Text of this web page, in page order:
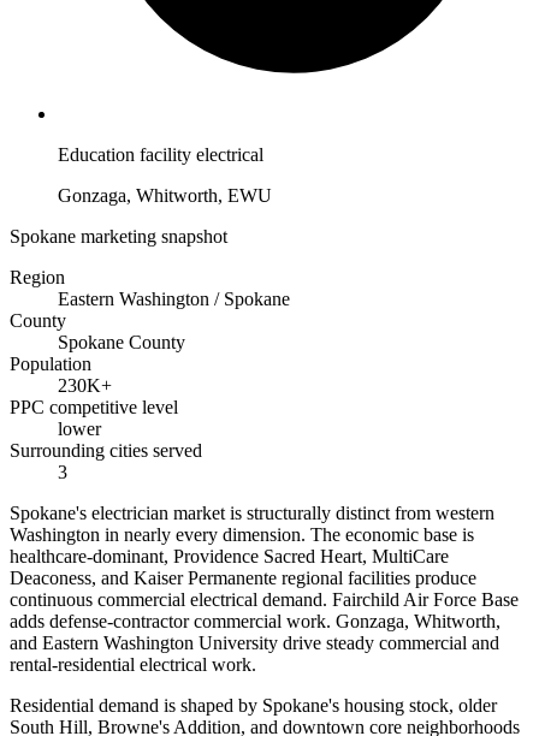
Education facility electrical
Gonzaga, Whitworth, EWU
Spokane marketing snapshot
Region
Eastern Washington / Spokane
County
Spokane County
Population
230K+
PPC competitive level
lower
Surrounding cities served
3
Spokane's electrician market is structurally distinct from western
Washington in nearly every dimension. The economic base is
healthcare-dominant, Providence Sacred Heart, MultiCare
Deaconess, and Kaiser Permanente regional facilities produce
continuous commercial electrical demand. Fairchild Air Force Base
adds defense-contractor commercial work. Gonzaga, Whitworth,
and Eastern Washington University drive steady commercial and
rental-residential electrical work.
Residential demand is shaped by Spokane's housing stock, older
South Hill, Browne's Addition, and downtown core neighborhoods